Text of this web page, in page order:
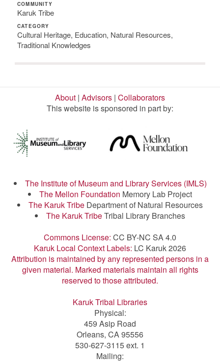
COMMUNITY
Karuk Tribe
CATEGORY
Cultural Heritage, Education, Natural Resources,
Traditional Knowledges
About | Advisors | Collaborators
This website is sponsored in part by:
The Institute of Museum and Library Services (IMLS)
The Mellon Foundation Memory Lab Project
The Karuk Tribe Department of Natural Resources
The Karuk TribeTribal Library Branches
Commons License: CC BY-NC SA 4.0
Karuk Local Context Labels: LC Karuk 2026
Attribution is maintained by any represented persons in a
given material. Marked materials maintain all rights
reserved to those attributed.
Karuk Tribal Libraries
Physical:
459 Asip Road
Orleans, CA 95556
530-627-3115 ext. 1
Mailing: